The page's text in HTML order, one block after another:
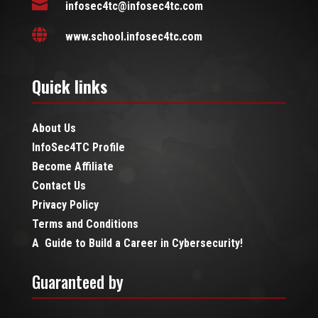
 infosec4tc@infosec4tc.com
 www.school.infosec4tc.com
Quick links
About Us
InfoSec4TC Profile
Become Affiliate
Contact Us
Privacy Policy
Terms and Conditions
A Guide to Build a Career in Cybersecurity!
Guaranteed by